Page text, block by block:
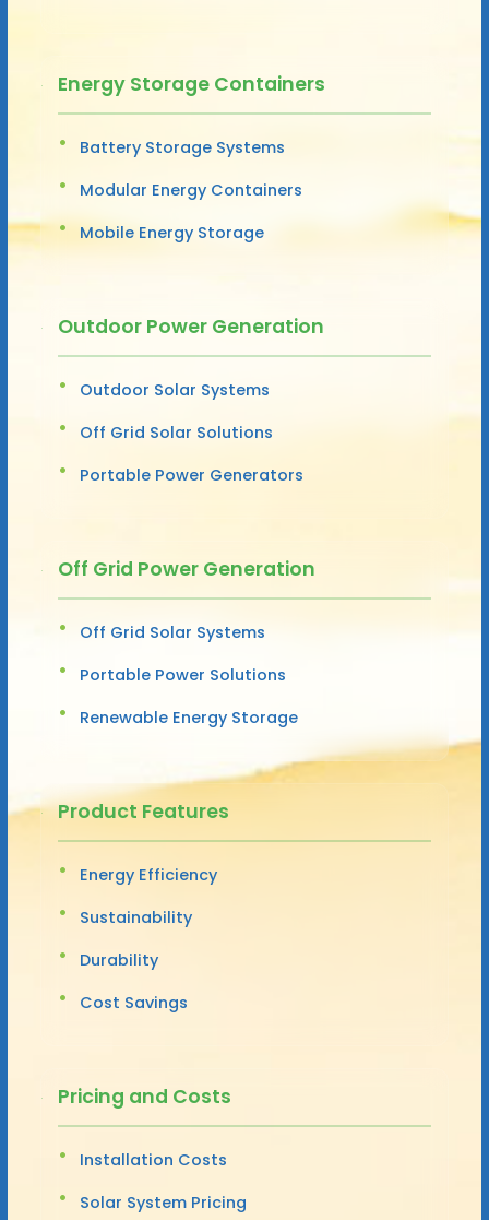
Energy Storage Containers
Battery Storage Systems
Modular Energy Containers
Mobile Energy Storage
Outdoor Power Generation
Outdoor Solar Systems
Off Grid Solar Solutions
Portable Power Generators
Off Grid Power Generation
Off Grid Solar Systems
Portable Power Solutions
Renewable Energy Storage
Product Features
Energy Efficiency
Sustainability
Durability
Cost Savings
Pricing and Costs
Installation Costs
Solar System Pricing